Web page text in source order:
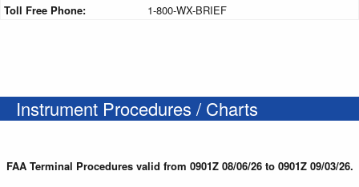
Toll Free Phone:
1-800-WX-BRIEF
Instrument Procedures / Charts
FAA Terminal Procedures valid from 0901Z 08/06/26 to 0901Z 09/03/26.